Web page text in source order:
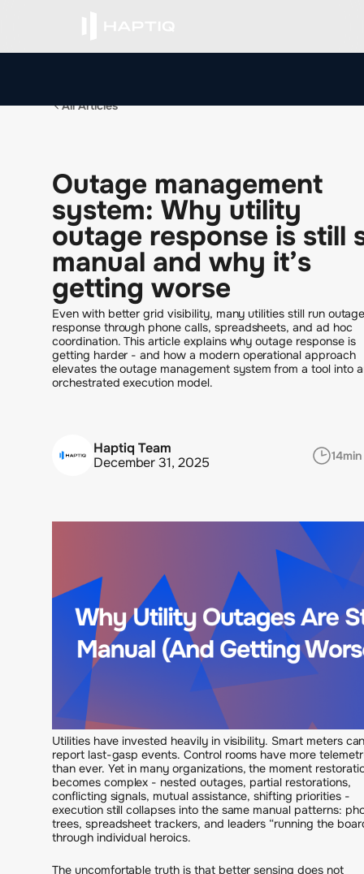
All Articles
Outage management
system: Why utility
outage response is still
manual and why it’s
getting worse
Even with better grid visibility, many utilities still run
response through phone calls, spreadsheets, and ad hoc
coordination. This article explains why outage response is
getting harder - and how a modern operational approach
elevates the outage management system from a tool into
orchestrated execution model.
Haptiq Team
December 31, 2025
14
Utilities have invested heavily in visibility. Smart meters
report last-gasp events. Control rooms have more
than ever. Yet in many organizations, the moment
becomes complex - nested outages, partial restorations,
conflicting signals, mutual assistance, shifting priorities -
execution still collapses into the same manual patterns:
trees, spreadsheet trackers, and leaders “running the
through individual heroics.
The uncomfortable truth is that better sensing does not